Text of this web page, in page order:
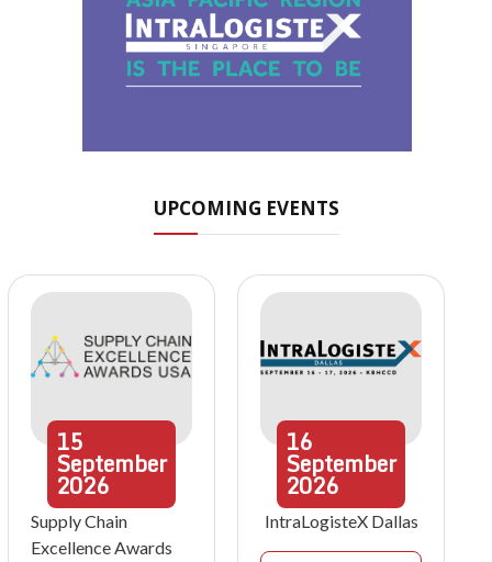
UPCOMING EVENTS
15
September
2026
Supply Chain
Excellence Awards
16
September
2026
IntraLogisteX Dallas